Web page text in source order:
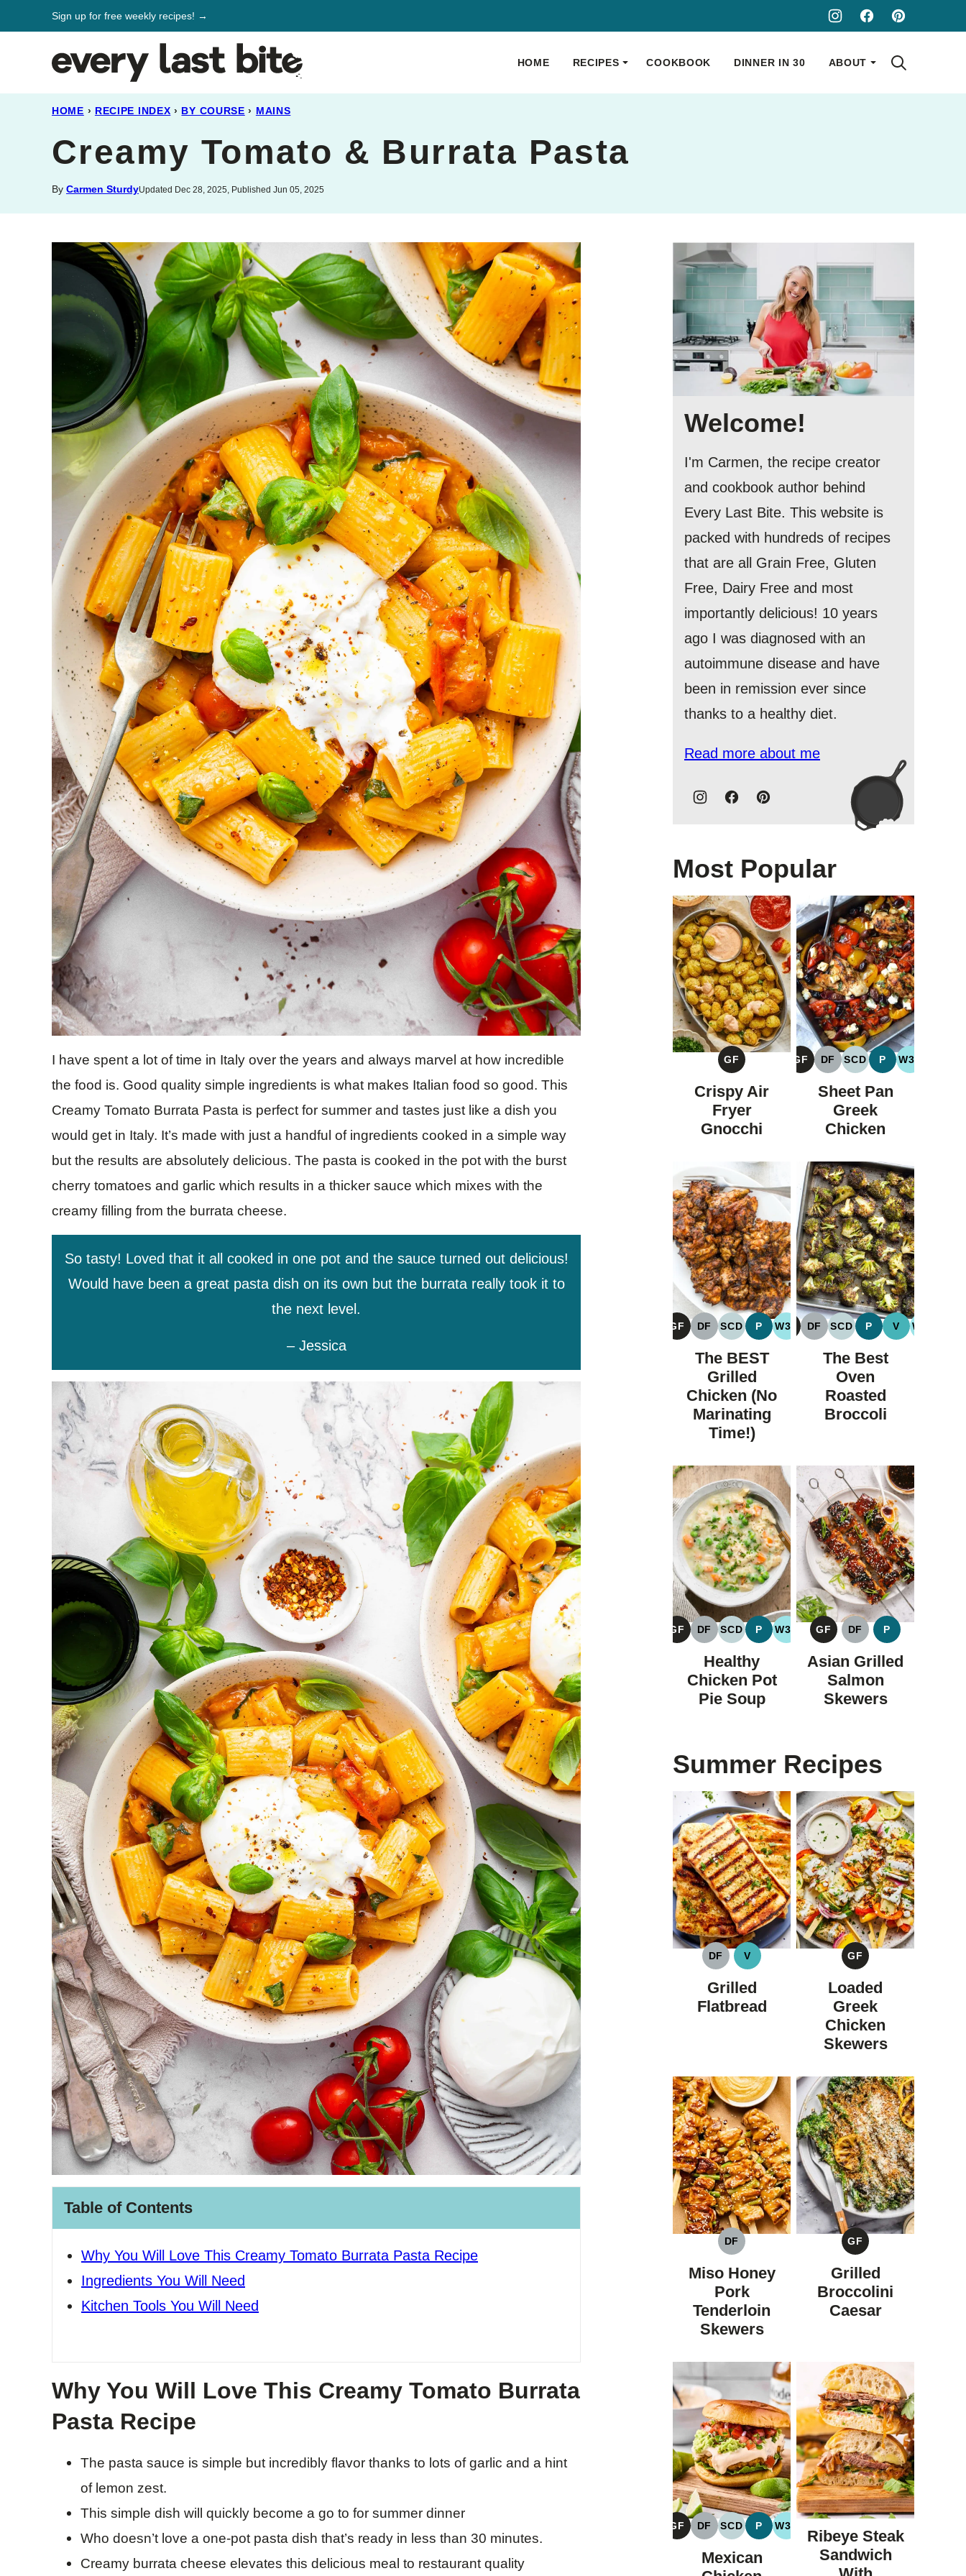
to
Sign up for free weekly recipes! →
HOME RECIPES COOKBOOK DINNER IN 30 ABOUT
HOME › RECIPE INDEX › BY COURSE › MAINS
Creamy Tomato & Burrata Pasta
By Carmen SturdyUpdated Dec 28, 2025, Published Jun 05, 2025
I have spent a lot of time in Italy over the years and always marvel at how incredible
the food is. Good quality simple ingredients is what makes Italian food so good. This
Creamy Tomato Burrata Pasta is perfect for summer and tastes just like a dish you
would get in Italy. It’s made with just a handful of ingredients cooked in a simple way
but the results are absolutely delicious. The pasta is cooked in the pot with the burst
cherry tomatoes and garlic which results in a thicker sauce which mixes with the
creamy filling from the burrata cheese.
So tasty! Loved that it all cooked in one pot and the sauce turned out delicious!
Would have been a great pasta dish on its own but the burrata really took it to
the next level.
– Jessica
Table of Contents
Why You Will Love This Creamy Tomato Burrata Pasta Recipe
Ingredients You Will Need
Kitchen Tools You Will Need
Why You Will Love This Creamy Tomato Burrata
Pasta Recipe
The pasta sauce is simple but incredibly flavor thanks to lots of garlic and a hint
of lemon zest.
This simple dish will quickly become a go to for summer dinner
Who doesn’t love a one-pot pasta dish that’s ready in less than 30 minutes.
Creamy burrata cheese elevates this delicious meal to restaurant quality
Welcome!
I'm Carmen, the recipe creator
and cookbook author behind
Every Last Bite. This website is
packed with hundreds of recipes
that are all Grain Free, Gluten
Free, Dairy Free and most
importantly delicious! 10 years
ago I was diagnosed with an
autoimmune disease and have
been in remission ever since
thanks to a healthy diet.
Read more about me
Most Popular
GF
GLUTEN
FREE
Crispy Air
Fryer
Gnocchi
GF
GLUTEN
FREE
DF
DAIRY
FREE
SCD
SPECIFIC
CARBOHYDRATE
DIET
P
PALEO
W30
Sheet Pan
Greek
Chicken
GF
GLUTEN
FREE
DF
DAIRY
FREE
SCD
SPECIFIC
CARBOHYDRATE
DIET
P
PALEO
W30
WHOLE30
The BEST
Grilled
Chicken (No
Marinating
Time!)
GF
GLUTEN
DF
DAIRY
FREE
SCD
SPECIFIC
CARBOHYDRATE
P
PALEO
V
VEGAN
W30
The Best
Oven
Roasted
Broccoli
GF
GLUTEN
FREE
DF
DAIRY
FREE
SCD
SPECIFIC
CARBOHYDRATE
DIET
P
PALEO
W30
WHOLE30
Healthy
Chicken Pot
Pie Soup
GF
GLUTEN
FREE
DF
DAIRY
FREE
P
PALEO
Asian Grilled
Salmon
Skewers
Summer Recipes
DF
DAIRY
FREE
V
VEGAN
Grilled
Flatbread
GF
GLUTEN
FREE
Loaded
Greek
Chicken
Skewers
DF
DAIRY
FREE
Miso Honey
Pork
Tenderloin
Skewers
GF
GLUTEN
FREE
Grilled
Broccolini
Caesar
GF
GLUTEN
FREE
DF
DAIRY
FREE
SCD
SPECIFIC
CARBOHYDRATE
DIET
P
PALEO
W30
WHOLE30
Mexican
Ribeye Steak
Sandwich